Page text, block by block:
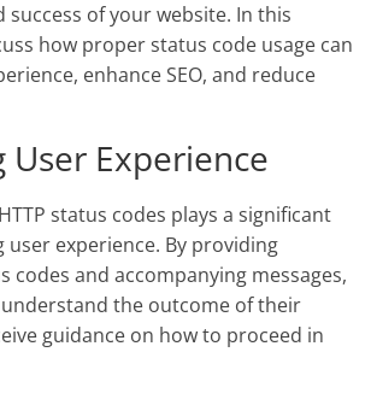
of your website. In this
how proper status code usage can
enhance SEO, and reduce
Experience
status codes plays a significant
user experience. By providing
codes and accompanying messages,
the outcome of their
guidance on how to proceed in